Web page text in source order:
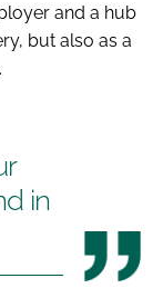
and a hub
but also as a
in